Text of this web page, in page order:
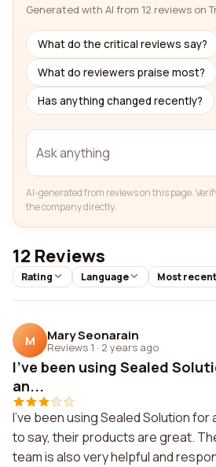
Generated with AI from 12 reviews on
What do the critical reviews say?
What do reviewers praise most?
Has anything changed recently?
AI-generated from reviews on this page.
the company directly.
12 Reviews
Rating Language Most recent
M Mary Seonarain
Reviews 1 · 2 years ago
I've been using Sealed
an...
I've been using Sealed Solution for
to say, their products are great.
team is also very helpful and